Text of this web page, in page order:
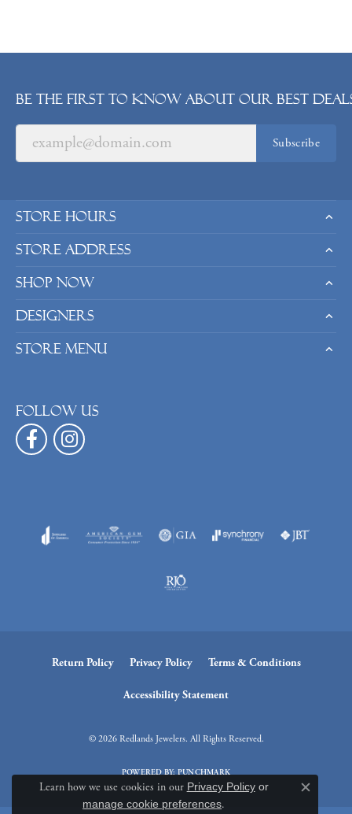
Be the first to know about our best
Subscribe
Store Hours
Store Address
Shop Now
Designers
Store Menu
Follow us
Return Policy Privacy Policy Terms & Conditions
Accessibility Statement
© 2026 Redlands Jewelers. All Rights Reserved.
POWERED BY:PUNCHMARK
Learn how we use cookies in our Privacy Policyor
manage cookie preferences.
Close